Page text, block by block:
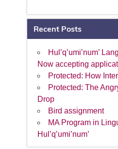
Recent Posts
Hul’q’umi’num’
Now accepting
Protected: How
Protected: The
Drop
Bird assignment
MA Program in
Hul’q’umi’num’